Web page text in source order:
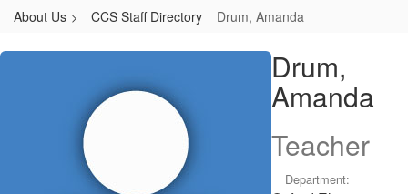
About Us CCS Staff Directory Drum, Amanda
Drum,
Drum,
Amanda
Teacher
Department: